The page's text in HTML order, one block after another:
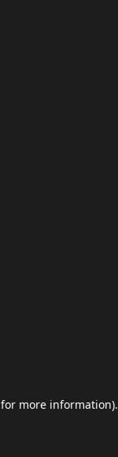
for more information).